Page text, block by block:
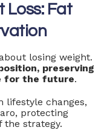
Loss: Fat
losing weight.
preserving
for the future.
lifestyle changes,
protecting
the strategy.